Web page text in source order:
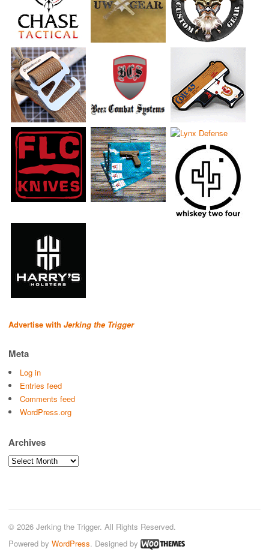
Advertise with Jerking the Trigger
Meta
Log in
Entries feed
Comments feed
WordPress.org
Archives
Archives
© 2026 Jerking the Trigger. All Rights Reserved.
Powered by WordPress. Designed by